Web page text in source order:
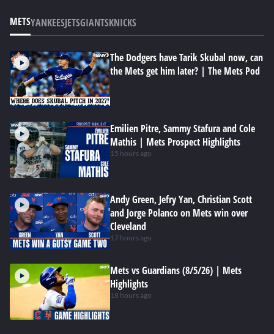
METSYANKEESJETSGIANTSKNICKS
The Dodgers have Tarik Skubal now, can
the Mets get him later? | The Mets Pod
Emilien Pitre, Sammy Stafura and Cole
Mathis | Mets Prospect Highlights
15 hours ago
Andy Green, Jefry Yan, Christian Scott
and Jorge Polanco on Mets win over
Cleveland
17 hours ago
Mets vs Guardians (8/5/26) | Mets
Highlights
18 hours ago